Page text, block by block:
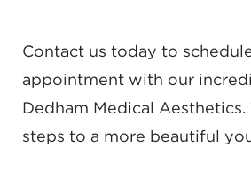
Contact us today to
appointment with our
Dedham Medical
steps to a more beautiful